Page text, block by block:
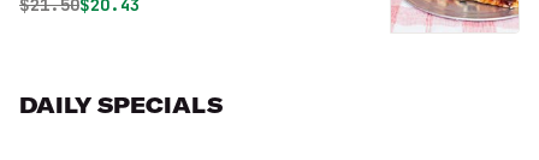
$21.50$20.43
DAILY SPECIALS